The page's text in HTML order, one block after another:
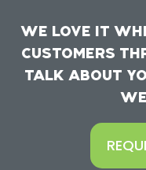
WE LOVE IT
CUSTOMERS
TALK ABOUT